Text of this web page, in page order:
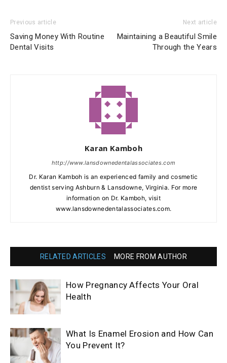
Previous article
Saving Money With Routine
Dental Visits
Next article
Maintaining a Beautiful Smile
Through the Years
Karan Kamboh
http://www.lansdownedentalassociates.com
Dr. Karan Kamboh is an experienced family and cosmetic
dentist serving Ashburn & Lansdowne, Virginia. For more
information on Dr. Kamboh, visit
www.lansdownedentalassociates.com.
RELATED ARTICLES MORE FROM AUTHOR
How Pregnancy Affects Your Oral
Health
What Is Enamel Erosion and How Can
You Prevent It?